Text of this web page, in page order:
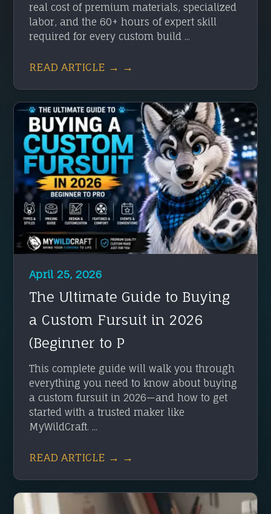
real cost of premium materials, specialized
labor, and the 60+ hours of expert skill
required for every custom build ...
READ ARTICLE → →
April 25, 2026
The Ultimate Guide to Buying
a Custom Fursuit in 2026
(Beginner to P
This complete guide will walk you through
everything you need to know about buying
a custom fursuit in 2026—and how to get
started with a trusted maker like
MyWildCraft. ...
READ ARTICLE → →